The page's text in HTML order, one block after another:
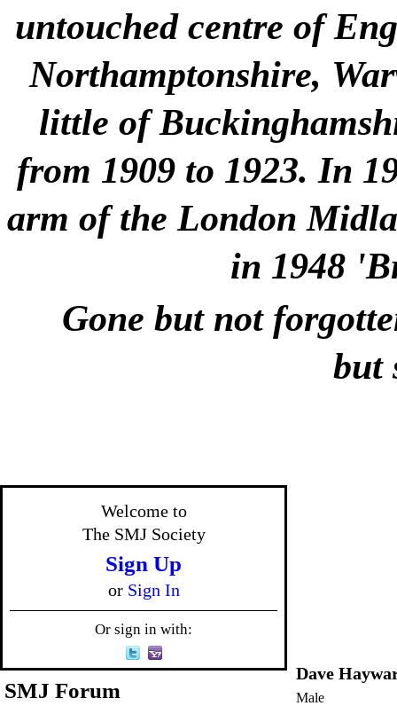
untouched centre of
Northamptonshire,
little of
from 1909 to 1923. In
arm of the London
in 1948
Gone but not
but
Welcome to
The SMJ Society
Sign Up
or Sign In
Or sign in with:
SMJ Forum
Dave
Male